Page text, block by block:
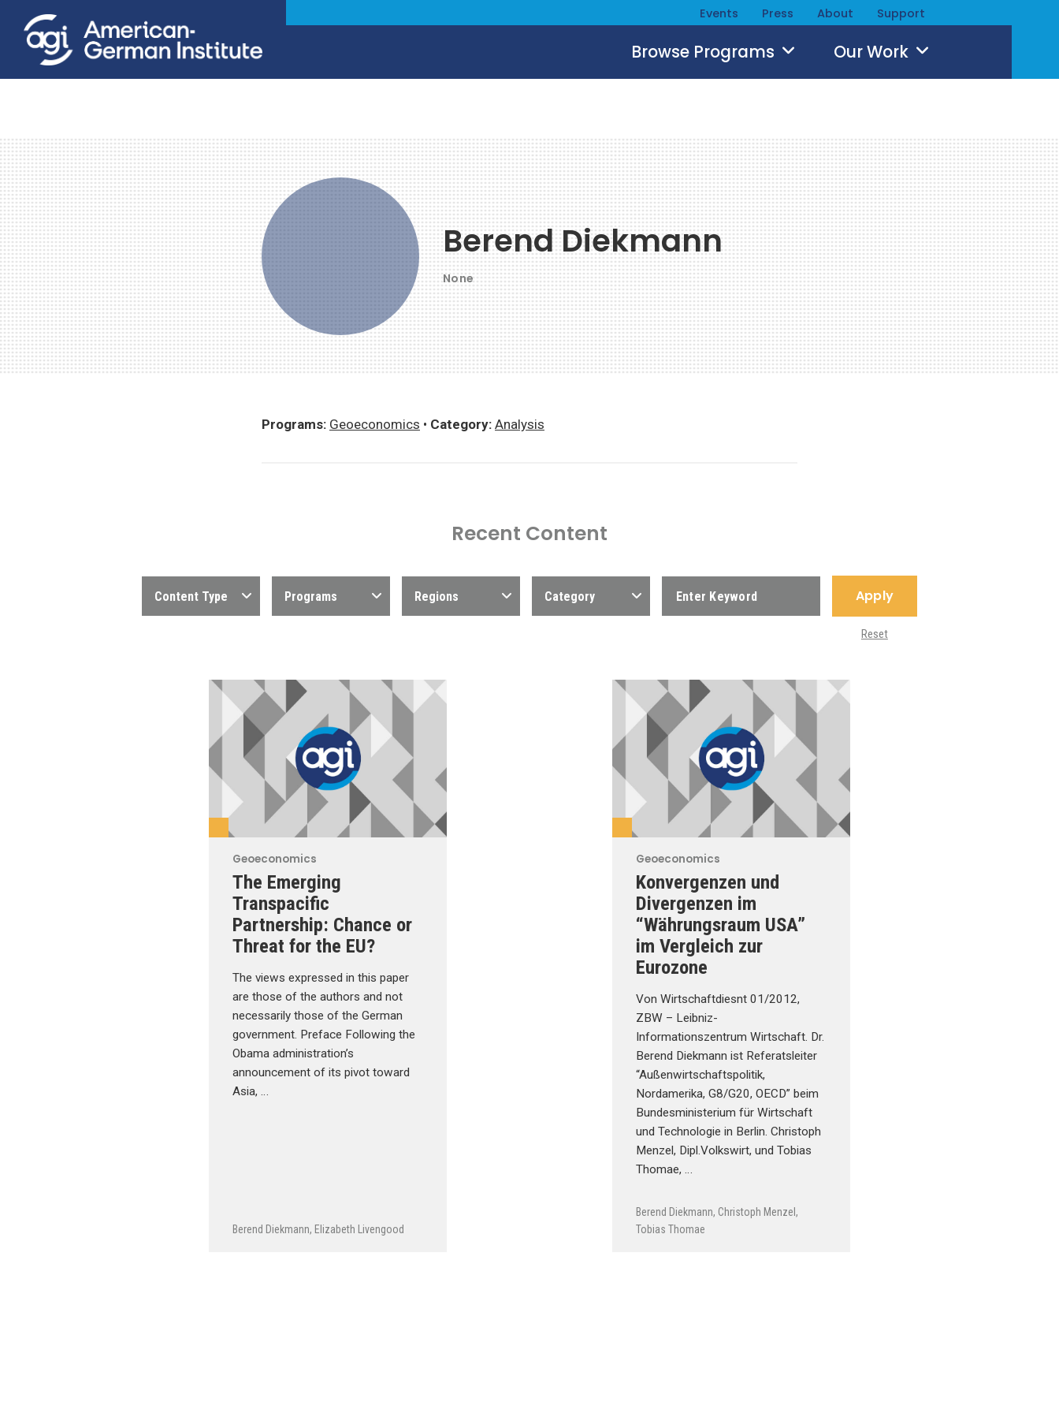
Events Press About Support
Browse Programs Our Work
Berend Diekmann
None
Programs: Geoeconomics • Category: Analysis
Recent Content
Content Type Programs Regions Category Apply
Reset
Geoeconomics
The Emerging
Transpacific
Partnership: Chance or
Threat for the EU?
The views expressed in this paper
are those of the authors and not
necessarily those of the German
government. Preface Following the
Obama administration’s
announcement of its pivot toward
Asia, …
Berend Diekmann, Elizabeth Livengood
Geoeconomics
Konvergenzen und
Divergenzen im
“Währungsraum USA”
im Vergleich zur
Eurozone
Von Wirtschaftdiesnt 01/2012,
ZBW – Leibniz-
Informationszentrum Wirtschaft. Dr.
Berend Diekmann ist Referatsleiter
“Außenwirtschaftspolitik,
Nordamerika, G8/G20, OECD” beim
Bundesministerium für Wirtschaft
und Technologie in Berlin. Christoph
Menzel, Dipl.Volkswirt, und Tobias
Thomae, …
Berend Diekmann, Christoph Menzel,
Tobias Thomae